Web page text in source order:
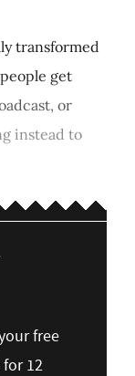
transformed
get
or
instead to
free
12